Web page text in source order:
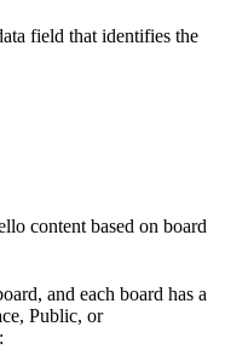
field that identifies the
content based on board
and each board has a
Public, or